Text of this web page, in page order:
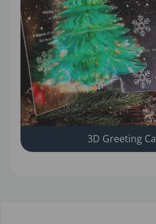
3D Greeting